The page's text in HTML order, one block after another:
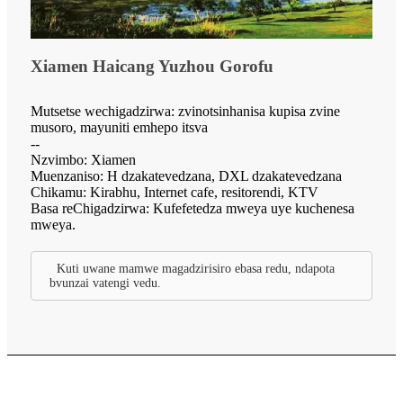
Xiamen Haicang Yuzhou Gorofu
Mutsetse wechigadzirwa: zvinotsinhanisa kupisa zvine
musoro, mayuniti emhepo itsva
--
Nzvimbo: Xiamen
Muenzaniso: H dzakatevedzana, DXL dzakatevedzana
Chikamu: Kirabhu, Internet cafe, resitorendi, KTV
Basa reChigadzirwa: Kufefetedza mweya uye kuchenesa
mweya.
Kuti uwane mamwe magadzirisiro ebasa redu, ndapota
bvunzai vatengi vedu.